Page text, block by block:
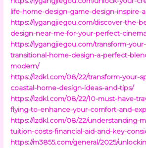
life-home-design-game-design-inspire-
https://lygangjiegou.com/discover-the-
design-near-me-for-your-perfect-
https://lygangjiegou.com/transform-
transitional-home-design-a-perfect-
modern/
https://lzdkl.com/08/22/transform-your-
coastal-home-design-ideas-and-tips/
https://lzdkl.com/08/22/10-must-have-
flying-to-enhance-your-comfort-and-
https://lzdkl.com/08/22/understanding-
tuition-costs-financial-aid-and-key-
https://m3855.com/general/2025/